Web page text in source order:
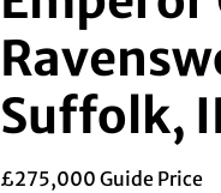
Suffolk,
£275,000 Guide Price